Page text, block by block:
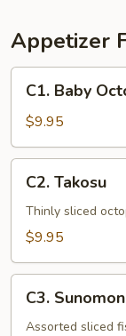
Appetizer
Baby
Octopus
C1. Baby
$9.95
Takosu
C2. Takosu
Thinly sliced
$9.95
Sunomono
C3.
Assorted sliced